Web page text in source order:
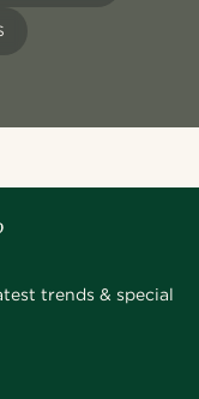
trends & special